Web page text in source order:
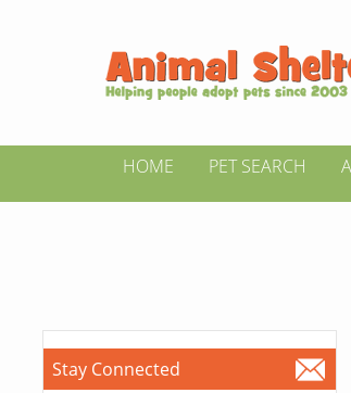
HOME PET SEARCH
Stay Connected